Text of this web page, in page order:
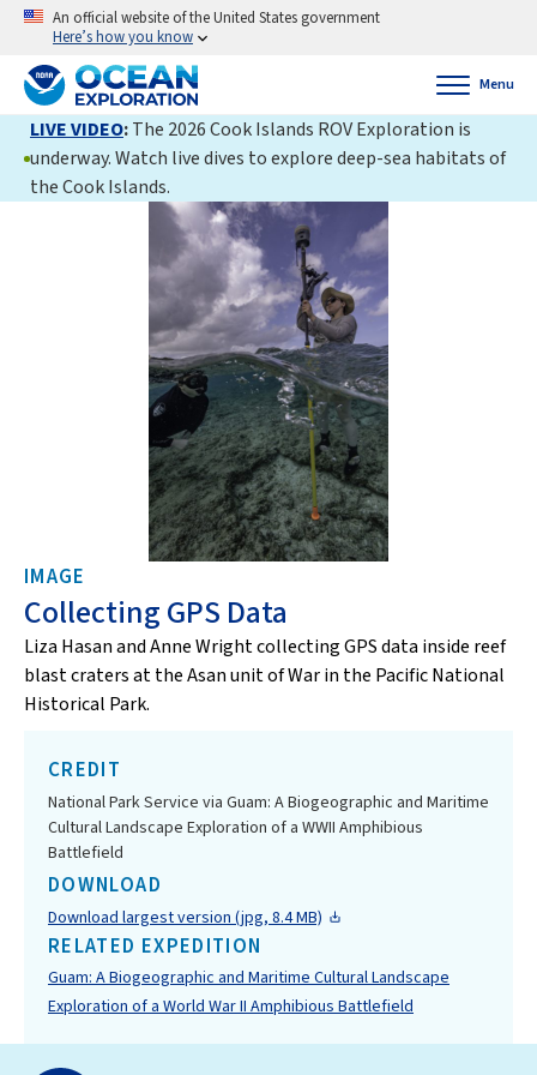
An official website of the United States government
Here’s how you know
Menu
LIVE VIDEO:The 2026 Cook Islands ROV Exploration is
underway. Watch live dives to explore deep-sea habitats of
the Cook Islands.
IMAGE
Collecting GPS Data
Liza Hasan and Anne Wright collecting GPS data inside reef
blast craters at the Asan unit of War in the Pacific National
Historical Park.
CREDIT
National Park Service via Guam: A Biogeographic and Maritime
Cultural Landscape Exploration of a WWII Amphibious
Battlefield
DOWNLOAD
Download largest version (jpg, 8.4 MB)
RELATED EXPEDITION
Guam: A Biogeographic and Maritime Cultural Landscape
Exploration of a World War II Amphibious Battlefield